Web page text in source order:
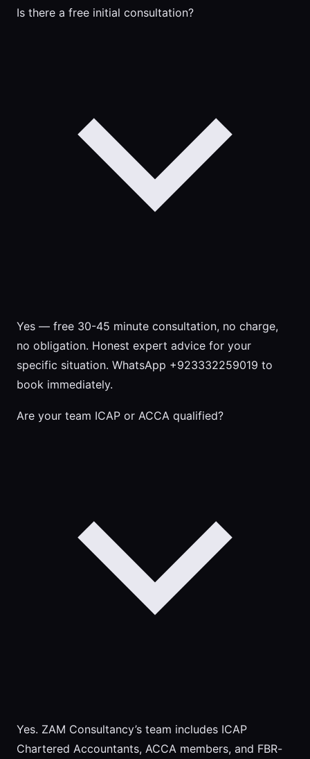
Is there a free initial consultation?
Yes — free 30-45 minute consultation, no charge,
no obligation. Honest expert advice for your
specific situation. WhatsApp +923332259019 to
book immediately.
Are your team ICAP or ACCA qualified?
Yes. ZAM Consultancy’s team includes ICAP
Chartered Accountants, ACCA members, and FBR-